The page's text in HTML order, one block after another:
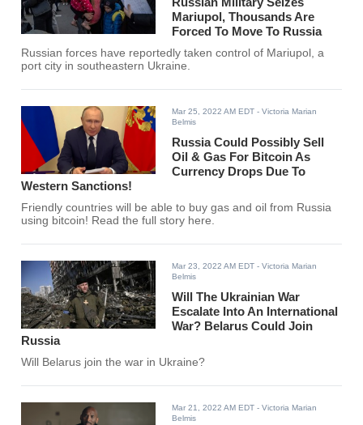
Mariupol, Thousands Are
Forced To Move To Russia
Russian forces have reportedly taken control of Mariupol, a
port city in southeastern Ukraine.
Mar 25, 2022 AM EDT - Victoria Marian
Belmis
Russia Could Possibly Sell
Oil & Gas For Bitcoin As
Currency Drops Due To
Western Sanctions!
Friendly countries will be able to buy gas and oil from Russia
using bitcoin! Read the full story here.
Mar 23, 2022 AM EDT - Victoria Marian
Belmis
Will The Ukrainian War
Escalate Into An International
War? Belarus Could Join
Russia
Will Belarus join the war in Ukraine?
Mar 21, 2022 AM EDT - Victoria Marian
Belmis